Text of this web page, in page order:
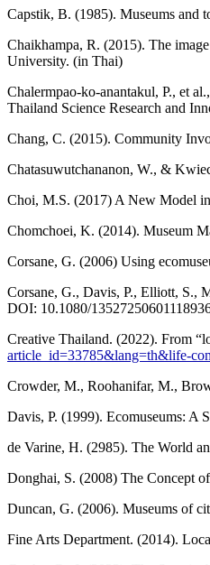
Capstik, B. (1985). Museums and
Chaikhampa, R. (2015). The
University. (in Thai)
Chalermpao-ko-anantakul, P., et
Thailand Science Research and
Chang, C. (2015). Community
Chatasuwutchananon, W., &
Choi, M.S. (2017) A New Model
Chomchoei, K. (2014). Museum
Corsane, G. (2006) Using
Corsane, G., Davis, P., Elliott, S.,
DOI: 10.1080/
Creative Thailand. (2022). From
article_id=33785&lang=th&life-
Crowder, M., Roohanifar, M.,
Davis, P. (1999). Ecomuseums: A
de Varine, H. (2985). The World
Donghai, S. (2008) The Concept
Duncan, G. (2006). Museums of
Fine Arts Department. (2014).